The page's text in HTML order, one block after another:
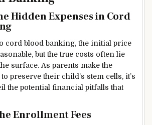
Hidden Expenses in Cord
cord blood banking, the initial price
but the true costs often lie
surface. As parents make the
preserve their child’s stem cells, it’s
the potential financial pitfalls that
Enrollment Fees